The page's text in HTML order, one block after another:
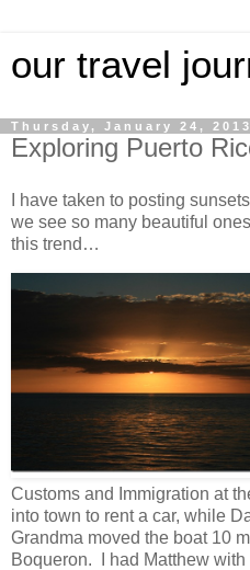
our travel
Thursday, January 24, 2013
Exploring Puerto
I have taken to posting
we see so many beautiful
this trend…
Customs and Immigration at
into town to rent a car, while
Grandma moved the boat 10
Boqueron. I had Matthew